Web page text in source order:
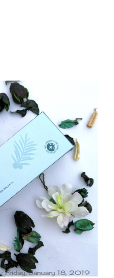
Friday, January 18, 2019